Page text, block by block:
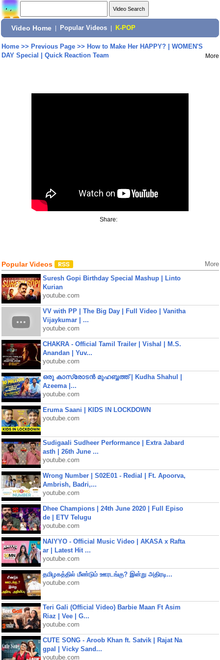
Video Home Popular Videos K-POP
Home>> Previous Page>> How to Make Her HAPPY? | WOMEN'S
DAY Special | Quick Reaction Team
More
Share:
Popular Videos More
Suresh Gopi Birthday Special Mashup | Linto
Kurian
youtube.com
VV with PP | The Big Day | Full Video | Vanitha
Vijaykumar | ...
youtube.com
CHAKRA - Official Tamil Trailer | Vishal | M.S.
Anandan | Yuv...
youtube.com
ഒരു കാസ്രോടൻ മുഹബ്ബത്ത്‌ | Kudha Shahul |
Azeema |...
youtube.com
Eruma Saani | KIDS IN LOCKDOWN
youtube.com
Sudigaali Sudheer Performance | Extra Jabard
asth | 26th June ...
youtube.com
Wrong Number | S02E01 - Redial | Ft. Apoorva,
Ambrish, Badri,...
youtube.com
Dhee Champions | 24th June 2020 | Full Episo
de | ETV Telugu
youtube.com
NAIYYO - Official Music Video | AKASA x Rafta
ar | Latest Hit ...
youtube.com
தமிழகத்தில் மீண்டும் ஊரடங்கு? இன்று அதிரடி...
youtube.com
Teri Gali (Official Video) Barbie Maan Ft Asim
Riaz | Vee | G...
youtube.com
CUTE SONG - Aroob Khan ft. Satvik | Rajat Na
gpal | Vicky Sand...
youtube.com